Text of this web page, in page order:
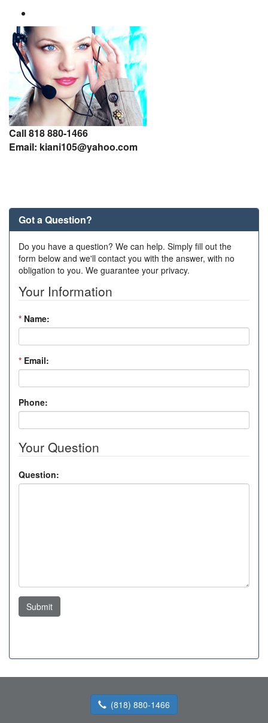
Call 818 880-1466
Email: kiani105@yahoo.com
Got a Question?
Do you have a question? We can help. Simply fill out the
form below and we'll contact you with the answer, with no
obligation to you. We guarantee your privacy.
Your Information
* Name:
* Email:
Phone:
Your Question
Question:
Submit
(818) 880-1466